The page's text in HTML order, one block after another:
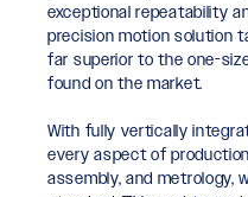
exceptional repeatability
precision motion solution
far superior to the one-
found on the market.
With fully vertically
every aspect of
assembly, and metrology,